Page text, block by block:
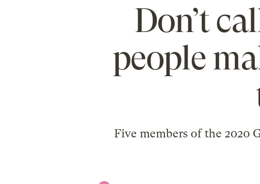
Don’t
people
Five members of the 2020